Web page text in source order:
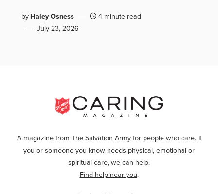
byHaley Osness
4 minute read
July 23, 2026
A magazine from The Salvation Army for people who care. If
you or someone you know needs physical, emotional or
spiritual care, we can help.
Find help near you.